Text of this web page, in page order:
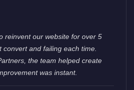
reinvent our website for over 5
and failing each time.
the team helped create
was instant.